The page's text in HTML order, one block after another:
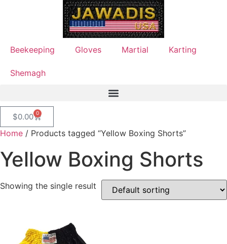
Beekeeping Gloves Martial Karting
Shemagh
$0.00 0
Home / Products tagged “Yellow Boxing Shorts”
Yellow Boxing Shorts
Showing the single result